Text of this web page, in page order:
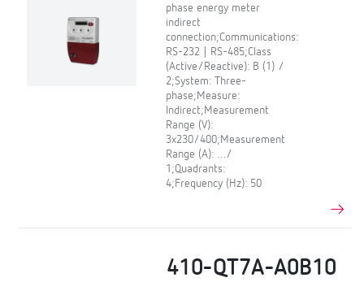
phase energy meter
indirect
connection;Communications:
RS-232 | RS-485;Class
(Active/Reactive): B (1) /
2;System: Three-
phase;Measure:
Indirect;Measurement
Range (V):
3x230/400;Measurement
Range (A): …/
1;Quadrants:
4;Frequency (Hz): 50
410-QT7A-A0B10